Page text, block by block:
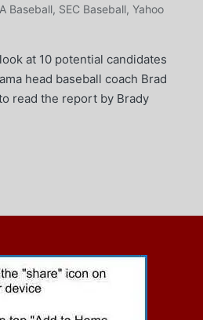
Baseball, SEC Baseball, Yahoo
at 10 potential candidates
head baseball coach Brad
read the report by Brady